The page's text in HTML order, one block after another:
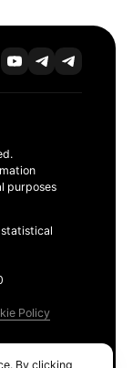
purposes
Policy
By clicking